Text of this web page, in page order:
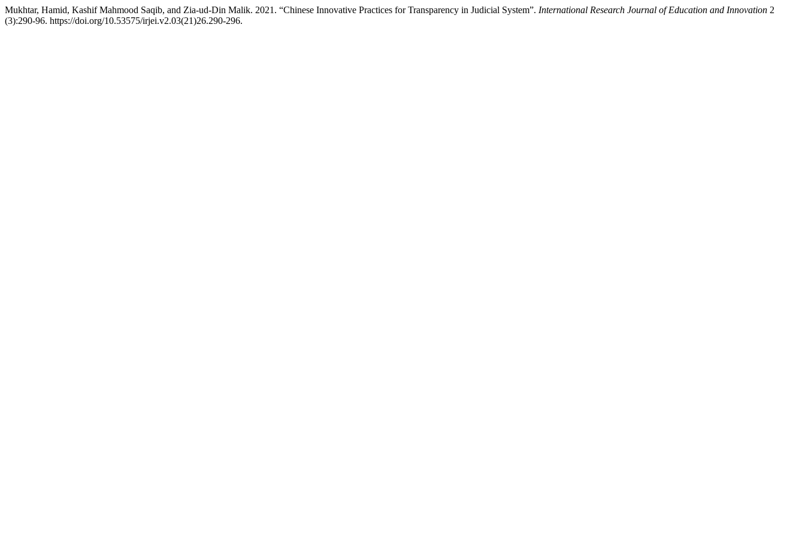
Mukhtar, Hamid, Kashif Mahmood Saqib, and Zia-ud-Din Malik. 2021. “Chinese Innovative Practices for Transparency in Judicial System”. International Research Journal of Education and Innovation 2
(3):290-96. https://doi.org/10.53575/irjei.v2.03(21)26.290-296.